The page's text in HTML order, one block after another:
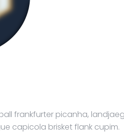
frankfurter picanha,
capicola brisket flank cupim.